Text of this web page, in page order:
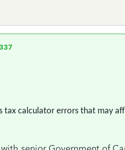
tax calculator errors that may